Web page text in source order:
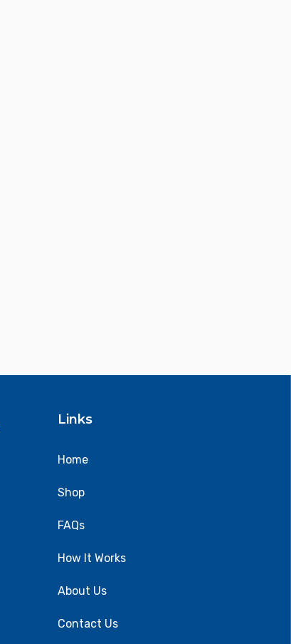
Links
Home
Shop
FAQs
How It Works
About Us
Contact Us